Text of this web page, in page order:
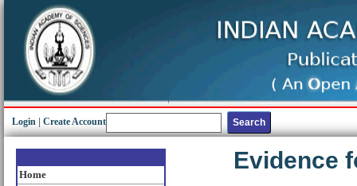
Login Create Account
Home
Evidence